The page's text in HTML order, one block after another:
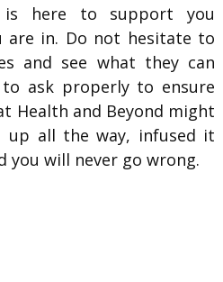
is here to support you
are in. Do not hesitate to
and see what they can
ask properly to ensure
Health and Beyond might
up all the way, infused it
you will never go wrong.